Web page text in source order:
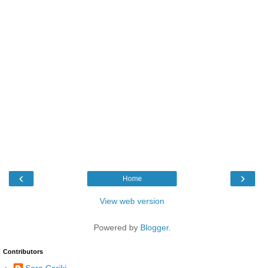
‹ ›
Home
View web version
Powered by Blogger.
Contributors